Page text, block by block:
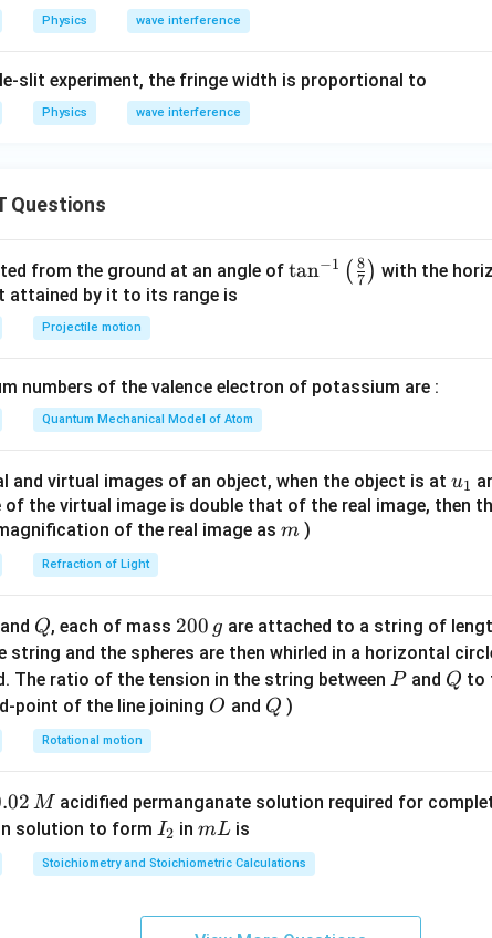
Physics wave interference
slit experiment, the fringe width is proportional to
Physics wave interference
Questions
from the ground at an angle of \ta
t(
{8}
{7}
\ri
tan−1 ( 7
8 ) with the
attained by it to its range is
Projectile motion
numbers of the valence electron of potassium are :
Quantum Mechanical Model of Atom
and virtual images of an object, when the object is at u_
{1}
u1
of the virtual image is double that of the real image, then
of the real image as m
m )
Refraction of Light
Q
Q, each of mass 2
0
0
\,
200 g are attached to a string of
string and the spheres are then whirled in a horizontal
The ratio of the tension in the string between P
Pand Q
Q to
point of the line joining O
O and Q
Q )
Rotational motion
M acidified permanganate solution required for
solution to form I
_
2
I2 inm
L
mL is
Stoichiometry and Stoichiometric Calculations